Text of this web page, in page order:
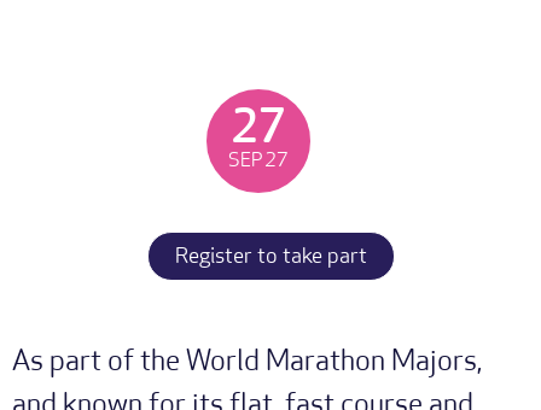
27
SEP27
Register to take part
As part of the World Marathon Majors,